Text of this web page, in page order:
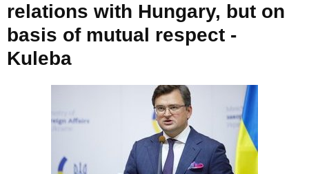
relations with Hungary, but on
basis of mutual respect -
Kuleba